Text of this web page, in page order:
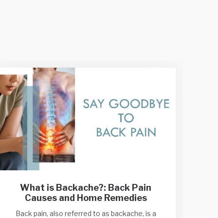
What is Backache?: Back Pain
Causes and Home Remedies
Back pain, also referred to as backache, is a